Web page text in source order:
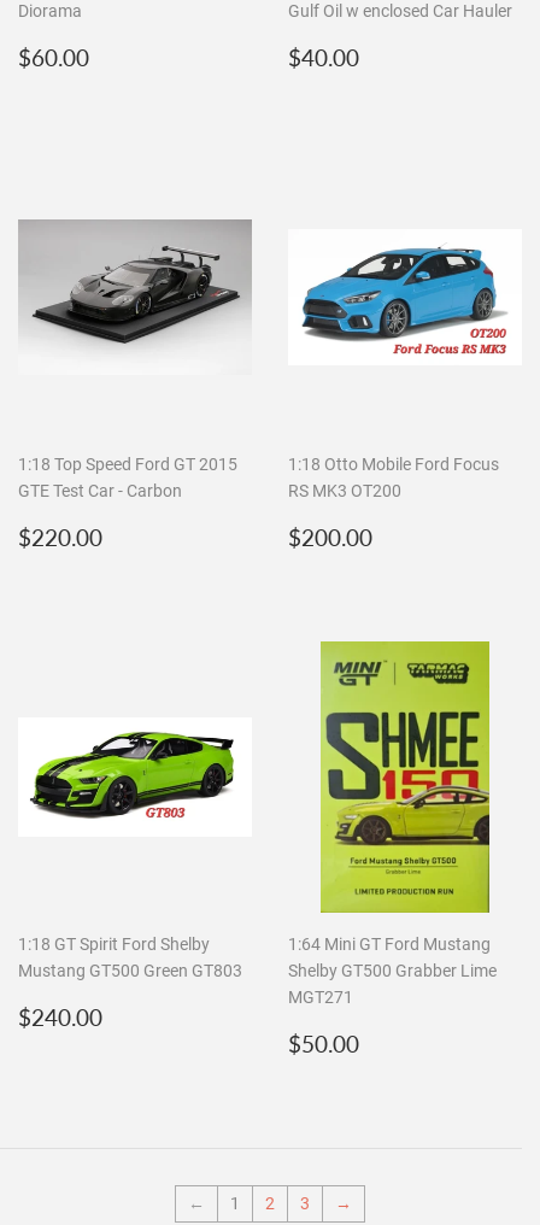
Diorama
Regular
$60.00
Gulf Oil w enclosed Car Hauler
Regular
$40.00
1:18 Top Speed Ford GT 2015
GTE Test Car - Carbon
Regular
$220.00
1:18 Otto Mobile Ford Focus
RS MK3 OT200
Regular
$200.00
1:18 GT Spirit Ford Shelby
Mustang GT500 Green GT803
Regular
$240.00
1:64 Mini GT Ford Mustang
Shelby GT500 Grabber Lime
MGT271
Regular
$50.00
← 1 2 3 →